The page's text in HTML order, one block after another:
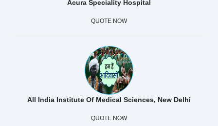
Acura Speciality Hospital
QUOTE NOW
All India Institute Of Medical Sciences, New Delhi
QUOTE NOW